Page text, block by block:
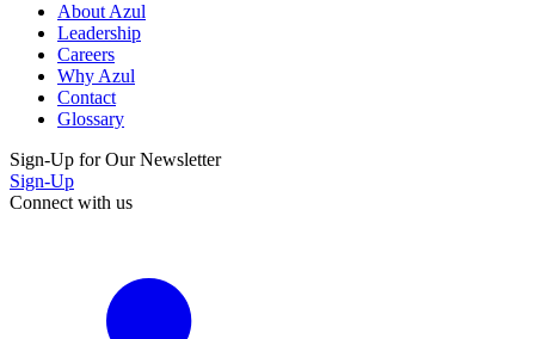
About Azul
Leadership
Careers
Why Azul
Contact
Glossary
Sign-Up for Our Newsletter
Sign-Up
Connect with us